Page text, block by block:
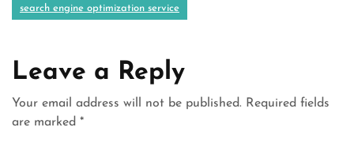
search engine optimization service
Leave a Reply
Your email address will not be published. Required fields
are marked *